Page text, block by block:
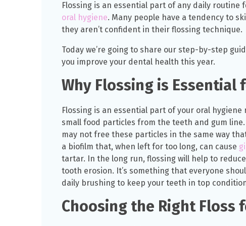
Flossing is an essential part of any daily
oral hygiene. Many people have a tendency to
they aren’t confident in their flossing technique.
Today we’re going to share our step-by-step
you improve your dental health this year.
Why Flossing is Essential
Flossing is an essential part of your oral
small food particles from the teeth and gum
may not free these particles in the same way
a biofilm that, when left for too long, can cause
tartar. In the long run, flossing will help to
tooth erosion. It’s something that everyone
daily brushing to keep your teeth in top
Choosing the Right Floss